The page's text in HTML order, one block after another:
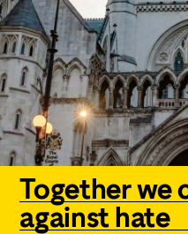
Together we
against hate